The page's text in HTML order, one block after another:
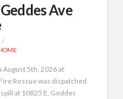
Ave
August 5th, 2026 at
Rescue was dispatched
at 10825 E. Geddes